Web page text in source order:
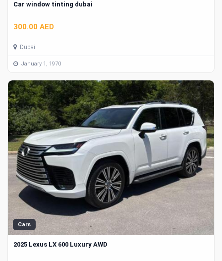
Car window tinting dubai
300.00 AED
Dubai
January 1, 1970
Cars
2025 Lexus LX 600 Luxury AWD